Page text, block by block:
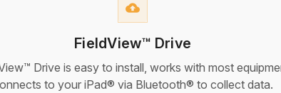
backup
FieldView™ Drive
Drive is easy to install, works with most
to your iPad® via Bluetooth® to collect data.